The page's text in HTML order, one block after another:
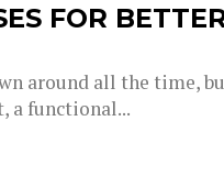
FOR
around all the time,
a functional...